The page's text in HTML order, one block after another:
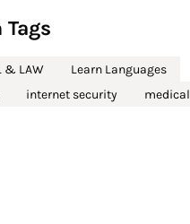
& LAW
Learn Languages
internet security medical